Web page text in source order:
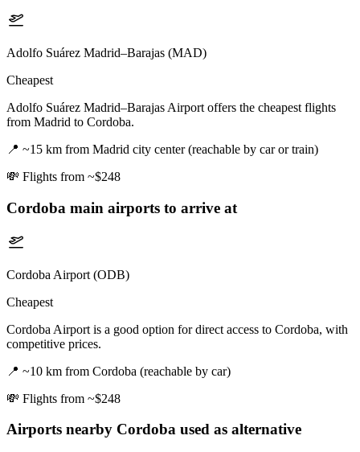
Adolfo Suárez Madrid–Barajas (MAD)
Cheapest
Adolfo Suárez Madrid–Barajas Airport offers the cheapest flights
from Madrid to Cordoba.
📍 ~15 km from Madrid city center (reachable by car or train)
💸 Flights from ~$248
Cordoba main airports to arrive at
Cordoba Airport (ODB)
Cheapest
Cordoba Airport is a good option for direct access to Cordoba, with
competitive prices.
📍 ~10 km from Cordoba (reachable by car)
💸 Flights from ~$248
Airports nearby Cordoba used as alternative